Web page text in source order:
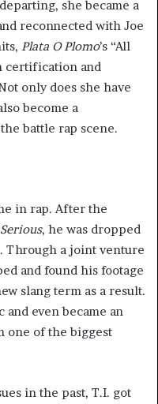
she became a
reconnected with Joe
Plata O Plomo’s “All
certification and
only does she have
become a
battle rap scene.
in rap. After the
Serious, he was dropped
Through a joint venture
and found his footage
slang term as a result.
even became an
one of the biggest
in the past, T.I. got